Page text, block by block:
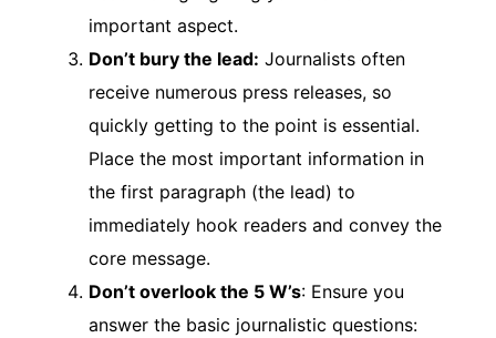
important aspect.
Don’t bury the lead: Journalists often
receive numerous press releases, so
quickly getting to the point is essential.
Place the most important information in
the first paragraph (the lead) to
immediately hook readers and convey the
core message.
Don’t overlook the 5 W’s: Ensure you
answer the basic journalistic questions: